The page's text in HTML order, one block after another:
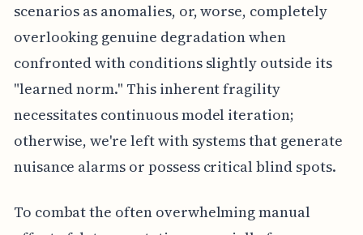
scenarios as anomalies, or, worse, completely
overlooking genuine degradation when
confronted with conditions slightly outside its
"learned norm." This inherent fragility
necessitates continuous model iteration;
otherwise, we're left with systems that generate
nuisance alarms or possess critical blind spots.
To combat the often overwhelming manual